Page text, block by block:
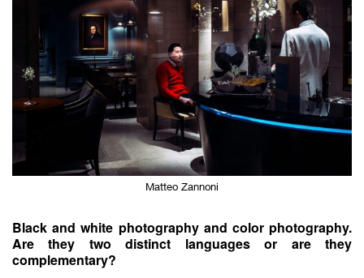
Matteo Zannoni
Black and white photography and color photography.
Are they two distinct languages or are they
complementary?